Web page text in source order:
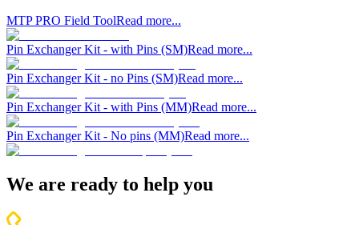
MTP PRO Field ToolRead more...
Pin Exchanger Kit - with Pins (SM)Read more...
Pin Exchanger Kit - no Pins (SM)Read more...
Pin Exchanger Kit - with Pins (MM)Read more...
Pin Exchanger Kit - No pins (MM)Read more...
We are ready to help you